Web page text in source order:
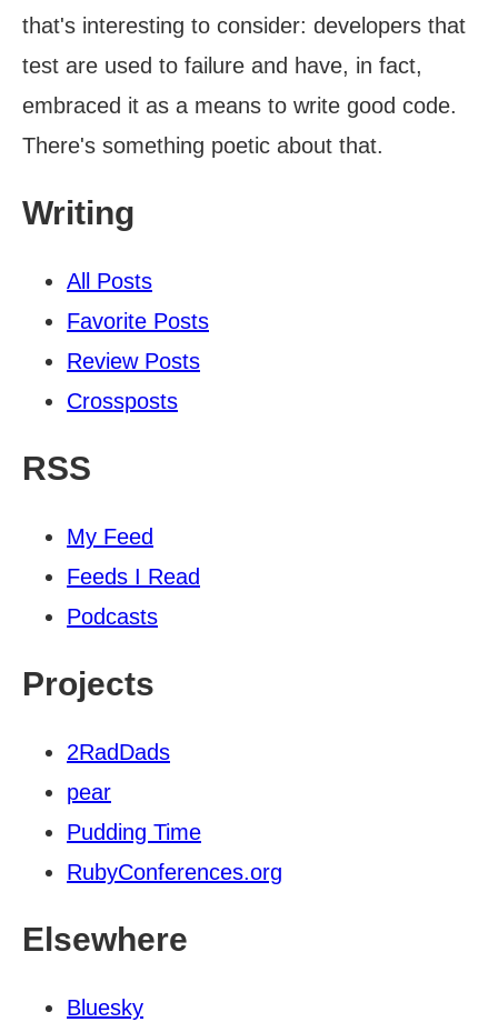
that's interesting to consider: developers that
test are used to failure and have, in fact,
embraced it as a means to write good code.
There's something poetic about that.
Writing
All Posts
Favorite Posts
Review Posts
Crossposts
RSS
My Feed
Feeds I Read
Podcasts
Projects
2RadDads
pear
Pudding Time
RubyConferences.org
Elsewhere
Bluesky